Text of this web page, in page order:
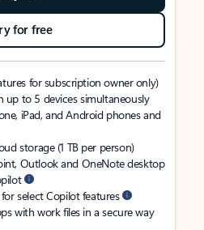
for free
for subscription owner only)
up to 5 devices simultaneously
iPad, and Android phones and
storage (1 TB per person)
Outlook and OneNote desktop
select Copilot features
with work files in a secure way